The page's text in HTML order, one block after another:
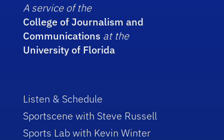
A service of the
College of Journalism and
Communications at the
University of Florida
Listen & Schedule
Sportscene with Steve Russell
Sports Lab with Kevin Winter